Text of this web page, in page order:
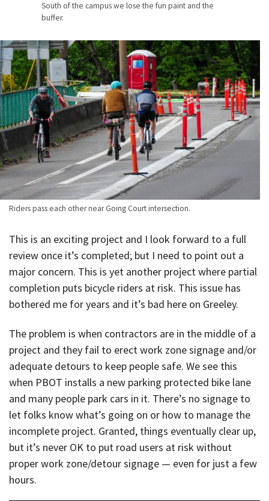
South of the campus we lose the fun paint and the
buffer.
Riders pass each other near Going Court intersection.
This is an exciting project and I look forward to a full
review once it’s completed; but I need to point out a
major concern. This is yet another project where partial
completion puts bicycle riders at risk. This issue has
bothered me for years and it’s bad here on Greeley.
The problem is when contractors are in the middle of a
project and they fail to erect work zone signage and/or
adequate detours to keep people safe. We see this
when PBOT installs a new parking protected bike lane
and many people park cars in it. There’s no signage to
let folks know what’s going on or how to manage the
incomplete project. Granted, things eventually clear up,
but it’s never OK to put road users at risk without
proper work zone/detour signage — even for just a few
hours.